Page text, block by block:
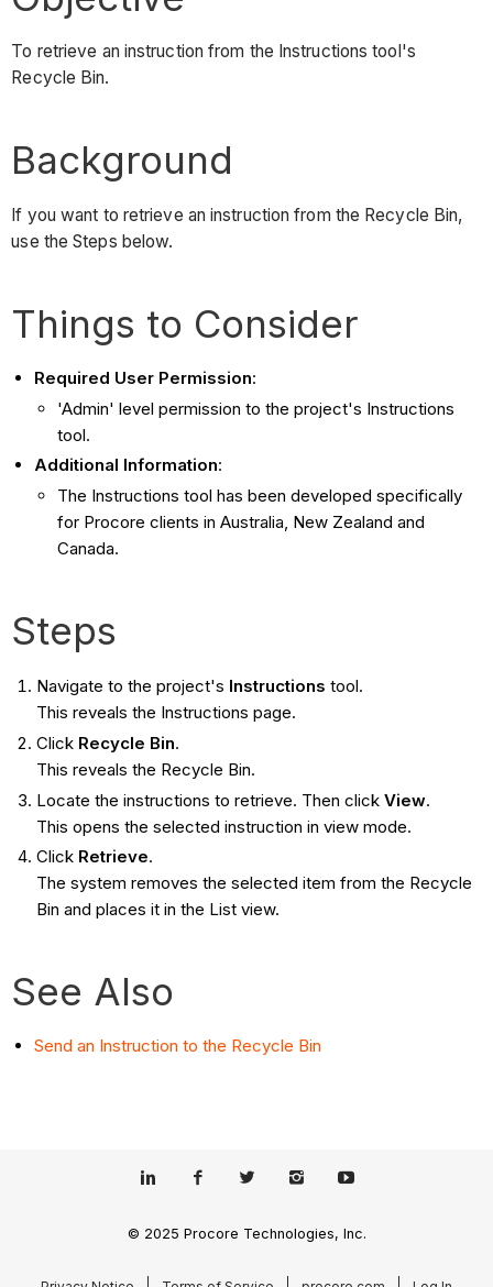
To retrieve an instruction from the Instructions tool's
Recycle Bin.
Background
If you want to retrieve an instruction from the Recycle Bin,
use the Steps below.
Things to Consider
Required User Permission:
'Admin' level permission to the project's Instructions
tool.
Additional Information:
The Instructions tool has been developed specifically
for Procore clients in Australia, New Zealand and
Canada.
Steps
Navigate to the project's Instructions tool.
This reveals the Instructions page.
Click Recycle Bin.
This reveals the Recycle Bin.
Locate the instructions to retrieve. Then click View.
This opens the selected instruction in view mode.
Click Retrieve.
The system removes the selected item from the Recycle
Bin and places it in the List view.
See Also
Send an Instruction to the Recycle Bin
© 2025 Procore Technologies, Inc.